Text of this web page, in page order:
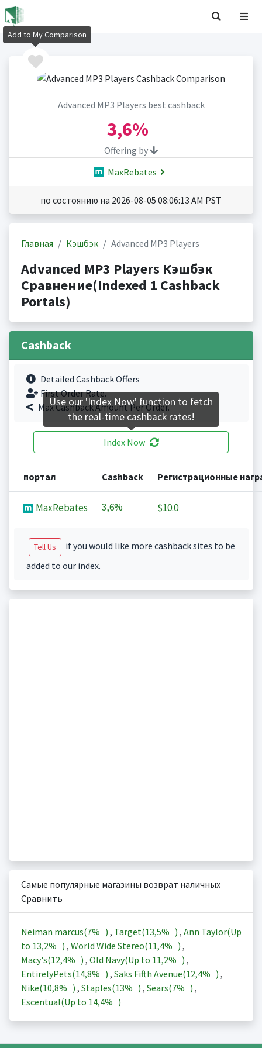
Advanced MP3 Players best cashback
3,6%
Offering by
MaxRebates
по состоянию на 2026-08-05 08:06:13 AM PST
Главная Кэшбэк Advanced MP3 Players
Advanced MP3 Players Кэшбэк
Сравнение(Indexed 1 Cashback
Portals)
Cashback
Detailed Cashback Offers
First Order Rate.
Max Cashback Amount Per Order.
Index Now
портал Cashback Регистрационные
MaxRebates 3,6% $10.0
Tell Us
if you would like more cashback sites to be
added to our index.
Самые популярные магазины возврат наличных
Сравнить
Neiman marcus(7% ) , Target(13,5% ) , Ann Taylor(Up
to 13,2% ) , World Wide Stereo(11,4% ) ,
Macy's(12,4% ) , Old Navy(Up to 11,2% ) ,
EntirelyPets(14,8% ) , Saks Fifth Avenue(12,4% ) ,
Nike(10,8% ) , Staples(13% ) , Sears(7% ) ,
Escentual(Up to 14,4% )
Add to My Comparison
Use our 'Index Now' function to fetch
the real-time cashback rates!